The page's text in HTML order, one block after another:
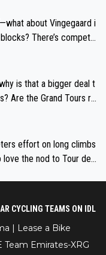
about Vingegaard i
There’s competit
is that a bigger deal t
Are the Grand Tours ra
effort on long climbs
the nod to Tour de
CYCLING TEAMS ON IDL
| Lease a Bike
Team Emirates-XRG